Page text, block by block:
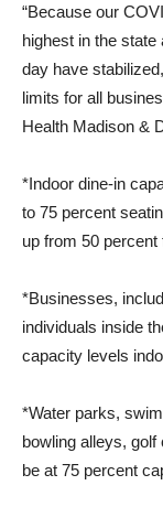
“Because our
highest in the state
day have
limits for all
Health Madison &
*Indoor dine-in
to 75 percent
up from 50
*Businesses,
individuals inside
capacity levels
*Water parks,
bowling alleys,
be at 75 percent